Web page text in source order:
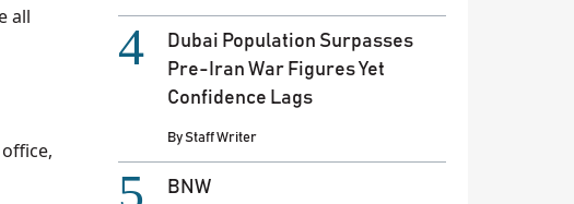
all
Dubai Population Surpasses
Pre-Iran War Figures Yet
Confidence Lags
ByStaff Writer
BNW